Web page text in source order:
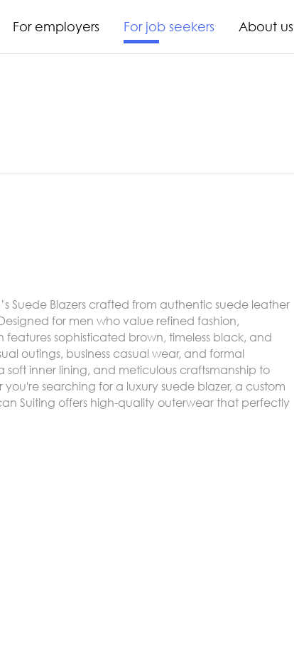
For employers For job seekers About us
Suede Blazers crafted from authentic suede leather
for men who value refined fashion,
sophisticated brown, timeless black, and
outings, business casual wear, and formal
inner lining, and meticulous craftsmanship to
searching for a luxury suede blazer, a custom
Suiting offers high-quality outerwear that perfectly